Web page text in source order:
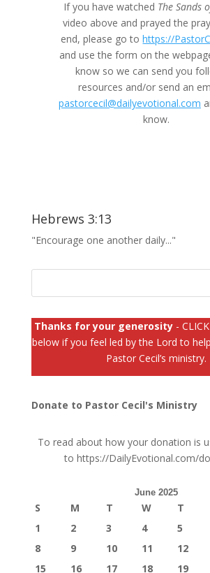
If you have watched The Sands
video above and prayed the
end, please go tohttps://
and use the form on the
know so we can send you
resources and/or send an
pastorcecil@dailyevotional.com
know.
Hebrews 3:13
"Encourage one another daily..."
Thanks for your generosity -
below if you feel led by the Lord to
Pastor Cecil’s ministry.
Donate to Pastor Cecil's Ministry
To read about how your donation is
tohttps://DailyEvotional.com/
June 2025
S M T W T
1
2 3 4 5
8
9 10 11 12
15
16 17 18 19